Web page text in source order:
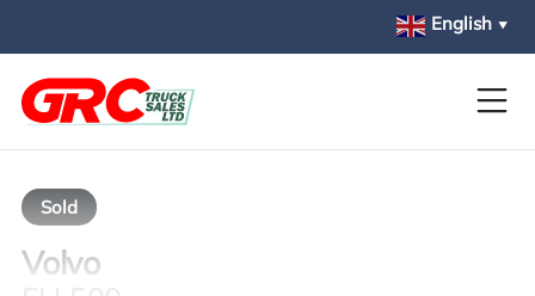
English ▼
Sold
Volvo